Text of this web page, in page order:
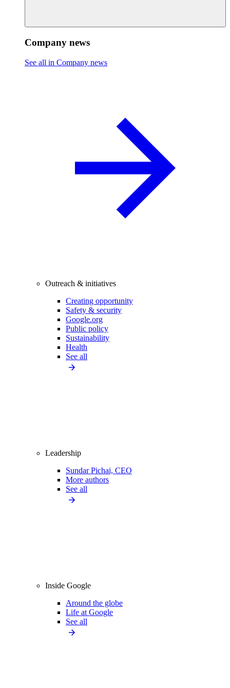
Company news
See all in Company news
Outreach & initiatives
Creating opportunity
Safety & security
Google.org
Public policy
Sustainability
Health
See all
Leadership
Sundar Pichai, CEO
More authors
See all
Inside Google
Around the globe
Life at Google
See all